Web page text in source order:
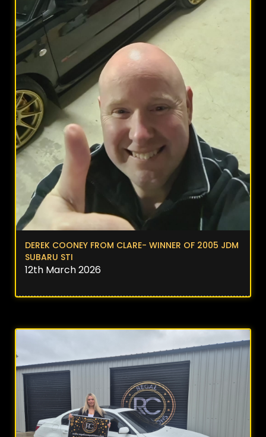
DEREK COONEY FROM CLARE- WINNER OF 2005 JDM
SUBARU STI
12th March 2026